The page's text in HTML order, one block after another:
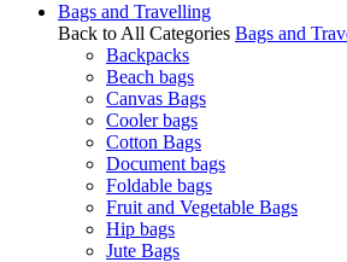
Bags and Travelling
Back to All Categories Bags and
Backpacks
Beach bags
Canvas Bags
Cooler bags
Cotton Bags
Document bags
Foldable bags
Fruit and Vegetable Bags
Hip bags
Jute Bags